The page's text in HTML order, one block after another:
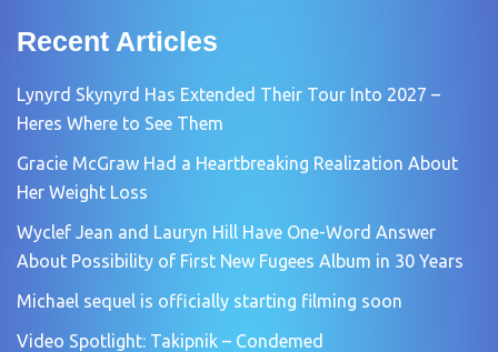
Recent Articles
Lynyrd Skynyrd Has Extended Their Tour Into 2027 –
Heres Where to See Them
Gracie McGraw Had a Heartbreaking Realization About
Her Weight Loss
Wyclef Jean and Lauryn Hill Have One-Word Answer
About Possibility of First New Fugees Album in 30 Years
Michael sequel is officially starting filming soon
Video Spotlight: Takipnik – Condemed